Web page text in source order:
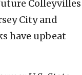
Colleyvilles
City and
have upbeat